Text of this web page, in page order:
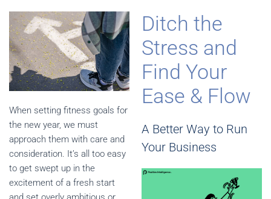
When setting fitness goals for
the new year, we must
approach them with care and
consideration. It’s all too easy
to get swept up in the
excitement of a fresh start
Ditch the
Stress and
Find Your
Ease & Flow
A Better Way to Run
Your Business